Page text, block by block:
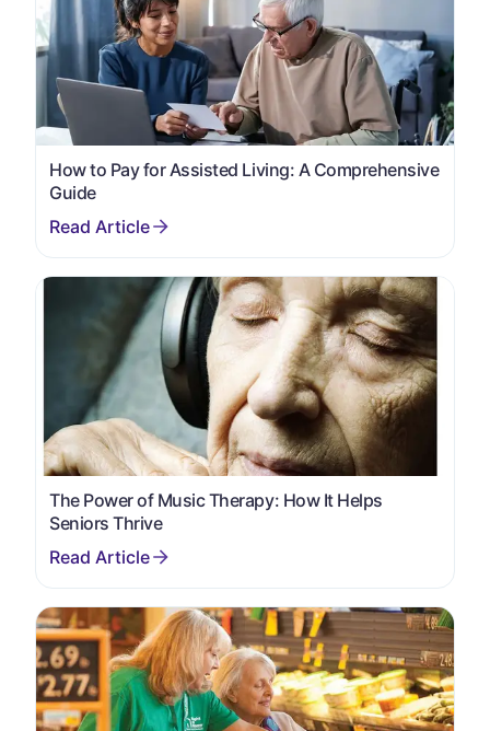
How to Pay for Assisted Living: A Comprehensive
Guide
The Power of Music Therapy: How It Helps
Seniors Thrive